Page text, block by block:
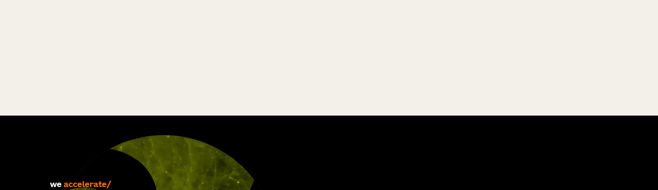
we accelerate
develop